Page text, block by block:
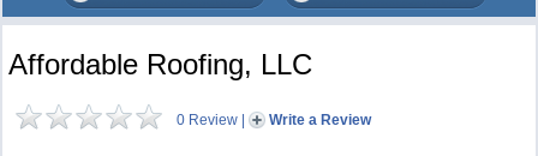
Affordable Roofing, LLC
0 Review | Write a Review